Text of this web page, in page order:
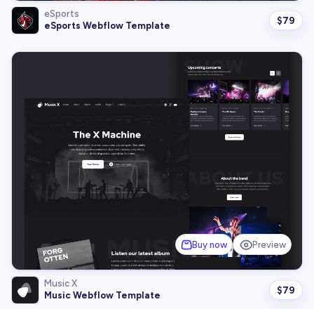
eSports
eSports Webflow Template
$79
Buy now Preview
Music X
Music Webflow Template
$79